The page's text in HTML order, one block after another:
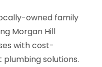
owned family
Morgan Hill
with cost-
solutions.